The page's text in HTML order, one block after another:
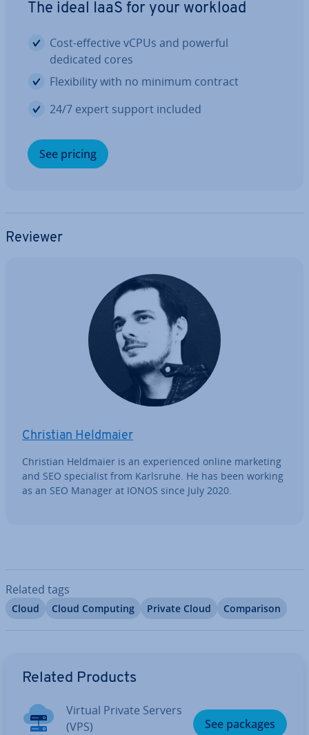
The ideal IaaS for your workload
Cost-effective vCPUs and powerful
dedicated cores
Flex­ib­il­ity with no minimum contract
24/7 expert support included
See pricing
Reviewer
Christian Heldmaier
Christian Heldmaier is an ex­per­i­enced online marketing
and SEO spe­cial­ist from Karlsruhe. He has been working
as an SEO Manager at IONOS since July 2020.
Related tags
Cloud Cloud Computing Private Cloud Com­par­is­on
Related Products
Virtual Private Servers
(VPS)
See packages